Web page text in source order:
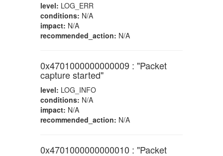
level: LOG_ERR
conditions: N/A
impact: N/A
recommended_action: N/A
0x4701000000000009 : "Packet
capture started"
level: LOG_INFO
conditions: N/A
impact: N/A
recommended_action: N/A
0x4701000000000010 : "Packet